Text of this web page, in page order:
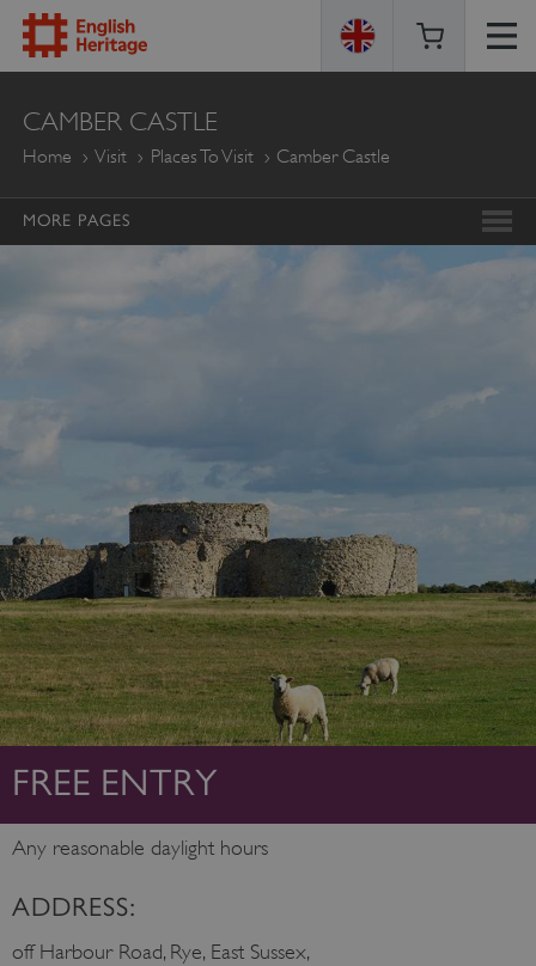
ENGLISH
HERITAGE
CAMBER CASTLE
Home Visit Places To Visit Camber Castle
MORE PAGES
FREE ENTRY
Any reasonable daylight hours
ADDRESS:
off Harbour Road, Rye, East Sussex,